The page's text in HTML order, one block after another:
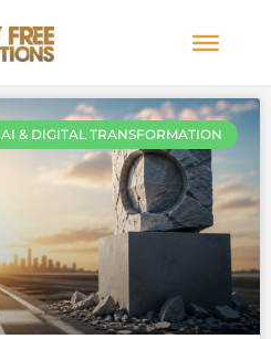
AI & DIGITAL TRANSFORMATION